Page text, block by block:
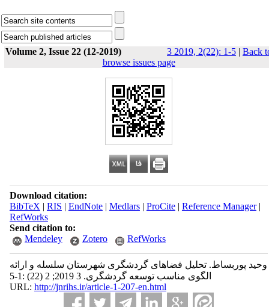
Volume 2, Issue 22 (12-2019) 3 2019, 2(22): 1-5 | Back
browse issues page
Download citation:
BibTeX | RIS | EndNote| Medlars| ProCite| Reference Manager|
RefWorks
Send citation to:
Mendeley
Zotero RefWorks
وحید پوربساط. تحلیل فضاهای گردشگری شهرستان سلسله و ارائه
الگوی مناسب توسعه گردشگری. 3 2019; 2 (22) :1-5
URL: http://jnrihs.ir/article-1-207-en.html